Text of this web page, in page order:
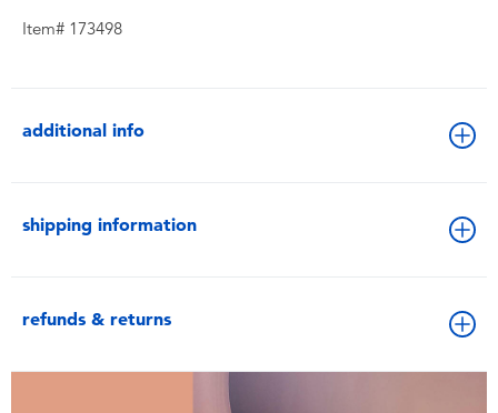
Item# 173498
additional info
shipping information
refunds & returns